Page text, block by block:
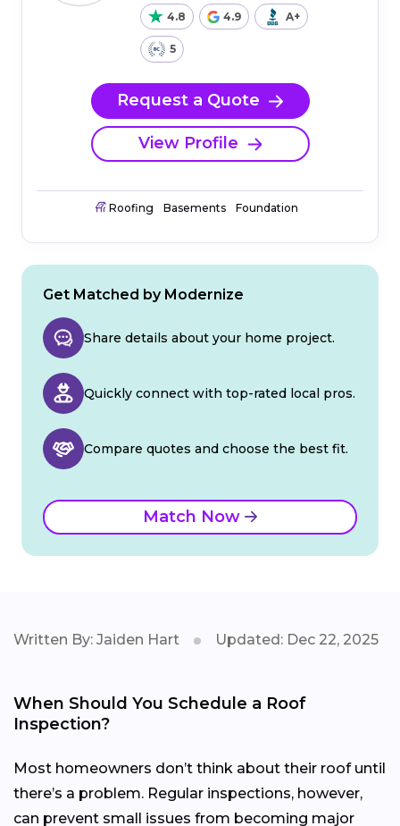
4.8 4.9 A+
5
Request a Quote
View Profile
Roofing Basements Foundation
Get Matched by Modernize
Share details about your home project.
Quickly connect with top-rated local pros.
Compare quotes and choose the best fit.
Match Now
Written By: Jaiden Hart Updated: Dec 22, 2025
When Should You Schedule a Roof
Inspection?
Most homeowners don’t think about their roof until
there’s a problem. Regular inspections, however,
can prevent small issues from becoming major